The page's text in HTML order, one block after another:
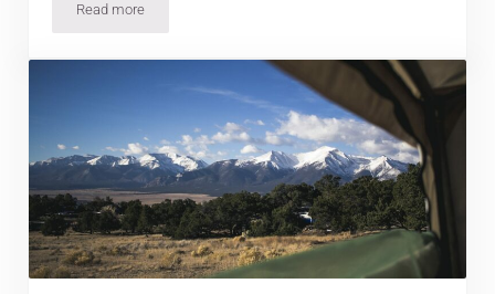
Read more9 Fishing Spots near Colorado Springs